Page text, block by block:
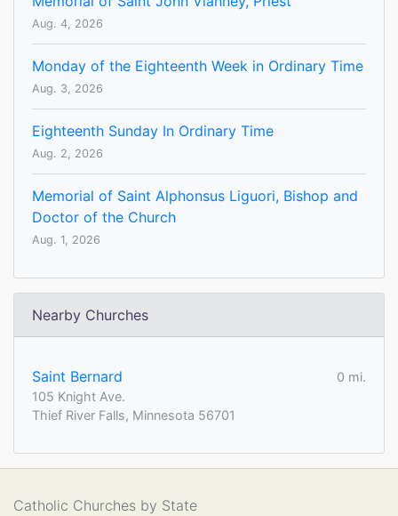
Aug. 4, 2026
Monday of the Eighteenth Week in Ordinary Time
Aug. 3, 2026
Eighteenth Sunday In Ordinary Time
Aug. 2, 2026
Memorial of Saint Alphonsus Liguori, Bishop and
Doctor of the Church
Aug. 1, 2026
Nearby Churches
Saint Bernard
0 mi.
105 Knight Ave.
Thief River Falls, Minnesota 56701
Catholic Churches by State